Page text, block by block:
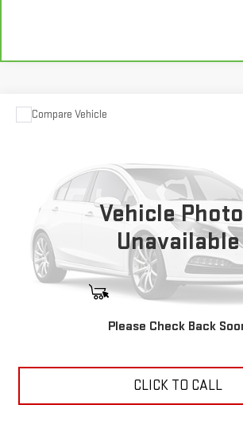
Vehicle
Unavailable
Please Check Back
USED 2025SHOWHAULER
3ALHHLD14SSWE7846Stock:11473P
1,350 mi
START BUYING
CLICK TO CALL
Compare Vehicle